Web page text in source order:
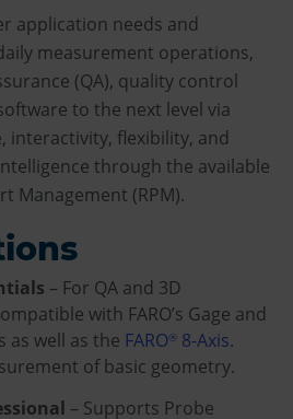
application needs and
measurement operations,
(QA), quality control
to the next level via
interactivity, flexibility, and
through the available
Management (RPM).
– For QA and 3D
with FARO’s Gage and
as well as the FARO® 8-Axis.
of basic geometry.
– Supports Probe